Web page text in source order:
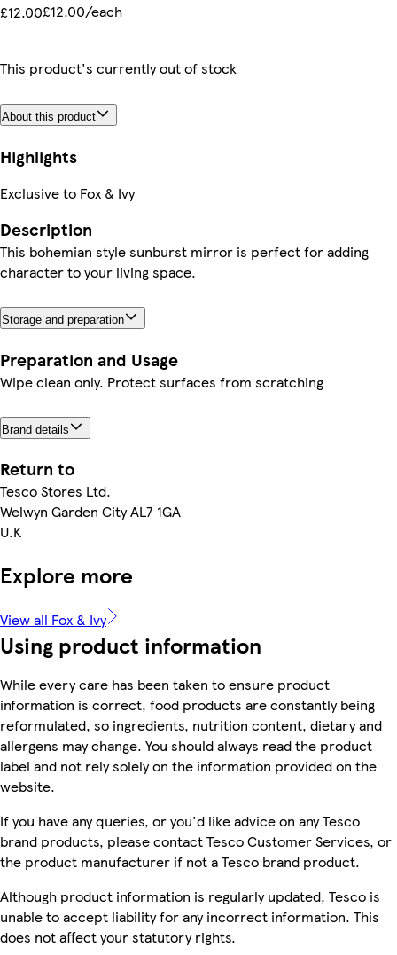
£12.00£12.00/each
This product's currently out of stock
About this product
Highlights
Exclusive to Fox & Ivy
Description
This bohemian style sunburst mirror is perfect for adding
character to your living space.
Storage and preparation
Preparation and Usage
Wipe clean only. Protect surfaces from scratching
Brand details
Return to
Tesco Stores Ltd.
Welwyn Garden City AL7 1GA
U.K
Explore more
View all Fox & Ivy
Using product information
While every care has been taken to ensure product
information is correct, food products are constantly being
reformulated, so ingredients, nutrition content, dietary and
allergens may change. You should always read the product
label and not rely solely on the information provided on the
website.
If you have any queries, or you'd like advice on any Tesco
brand products, please contact Tesco Customer Services, or
the product manufacturer if not a Tesco brand product.
Although product information is regularly updated, Tesco is
unable to accept liability for any incorrect information. This
does not affect your statutory rights.